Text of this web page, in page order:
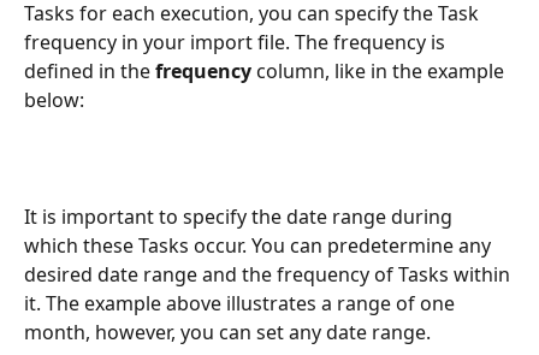
Tasks for each execution, you can specify the Task
frequency in your import file. The frequency is
defined in the frequency column, like in the example
below:
It is important to specify the date range during
which these Tasks occur. You can predetermine any
desired date range and the frequency of Tasks within
it. The example above illustrates a range of one
month, however, you can set any date range.